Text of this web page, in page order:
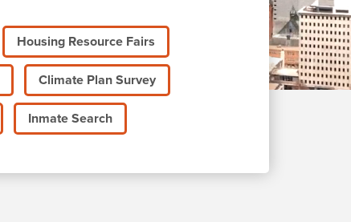
Housing Resource Fairs
Climate Plan Survey
Inmate Search